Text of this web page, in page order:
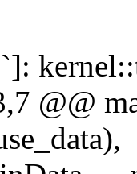
@@